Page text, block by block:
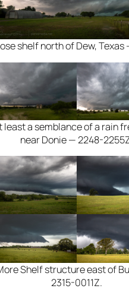
shelf north of Dew, Texas
least a semblance of a rain
near Donie — 2248-
Shelf structure east of
2315-0011Z.